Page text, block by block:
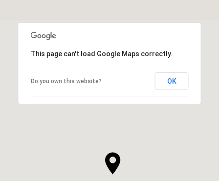
This page can't load Google Maps correctly.
Do you own this website? OK